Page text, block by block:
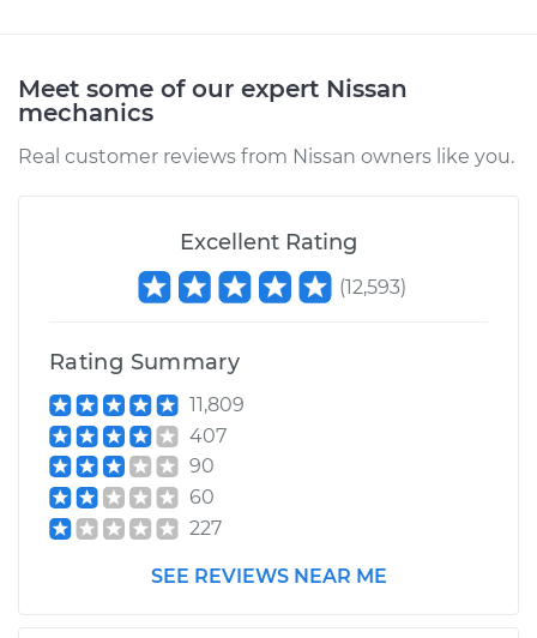
Meet some of our expert Nissan
mechanics
Real customer reviews from Nissan owners like you.
Excellent Rating
(12,593)
Rating Summary
11,809
407
90
60
227
SEE REVIEWS NEAR ME